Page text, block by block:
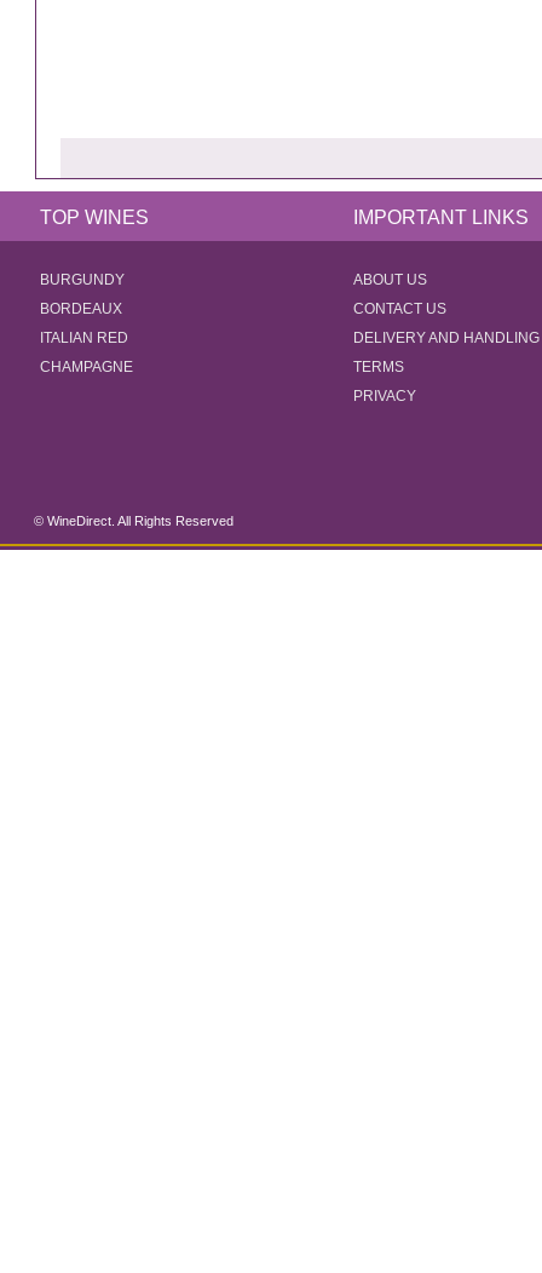
TOP WINES IMPORTANT LINKS
BURGUNDY
BORDEAUX
ITALIAN RED
CHAMPAGNE
ABOUT US
CONTACT US
DELIVERY AND HANDLING
TERMS
PRIVACY
© WineDirect. All Rights Reserved